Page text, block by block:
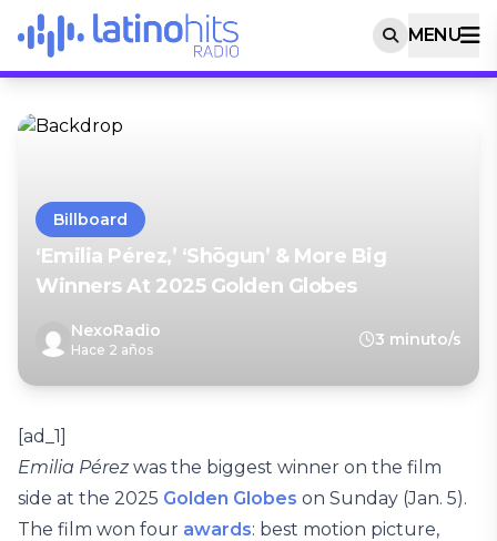
MENU
Billboard
‘Emilia Pérez,’ ‘Shōgun’ & More Big
Winners At 2025 Golden Globes
NexoRadio
Hace 2 años
3 minuto/s
[ad_1]
Emilia Pérezwas the biggest winner on the film
side at the 2025 Golden Globes on Sunday (Jan. 5).
The film won four awards: best motion picture,